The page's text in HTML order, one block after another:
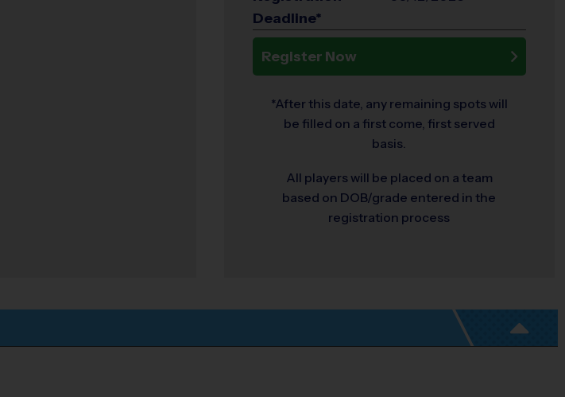
Deadline*
Register Now
*After this date, any remaining spots will
be filled on a first come, first served
basis.
All players will be placed on a team
based on DOB/grade entered in the
registration process